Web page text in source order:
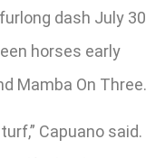
dash July 30
horses early
Mamba On Three.
Capuano said.